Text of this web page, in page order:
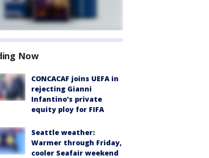
Now
CONCACAF joins UEFA in
rejecting Gianni
Infantino's private
equity ploy for FIFA
Seattle weather:
Warmer through Friday,
cooler Seafair weekend